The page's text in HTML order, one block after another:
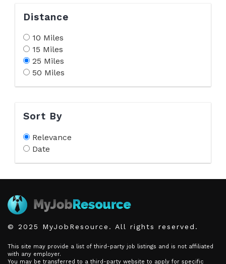
Distance
10 Miles
15 Miles
25 Miles
50 Miles
Sort By
Relevance
Date
© 2025 MyJobResource. All rights reserved.
This site may provide a list of third-party job listings and is not affiliated
with any employer.
You may be transferred to a third-party website to apply for specific